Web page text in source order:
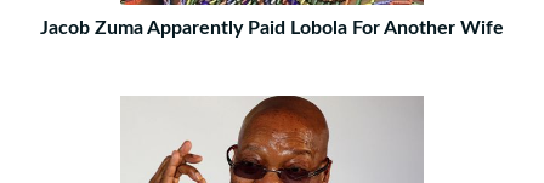
Jacob Zuma Apparently Paid Lobola For Another Wife